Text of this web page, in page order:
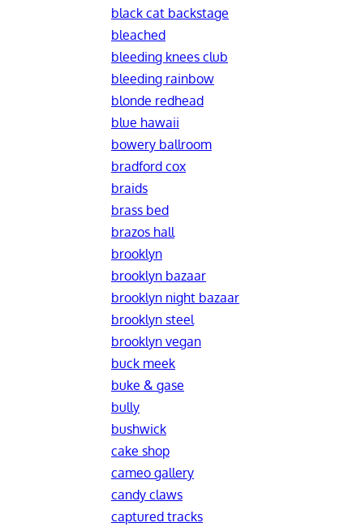
black cat backstage
bleached
bleeding knees club
bleeding rainbow
blonde redhead
blue hawaii
bowery ballroom
bradford cox
braids
brass bed
brazos hall
brooklyn
brooklyn bazaar
brooklyn night bazaar
brooklyn steel
brooklyn vegan
buck meek
buke & gase
bully
bushwick
cake shop
cameo gallery
candy claws
captured tracks